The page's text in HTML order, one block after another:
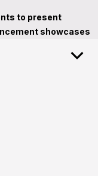
to present
showcases